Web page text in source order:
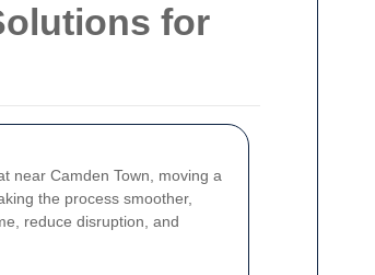
for
near Camden Town, moving a
the process smoother,
reduce disruption, and